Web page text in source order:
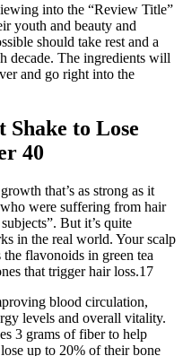
into the “Review Title”
youth and beauty and
should take rest and a
decade. The ingredients will
and go right into the
Shake to Lose
40
that’s as strong as it
were suffering from hair
But it’s quite
in the real world. Your scalp
flavonoids in green tea
that trigger hair loss.17
blood circulation,
levels and overall vitality.
3 grams of fiber to help
up to 20% of their bone